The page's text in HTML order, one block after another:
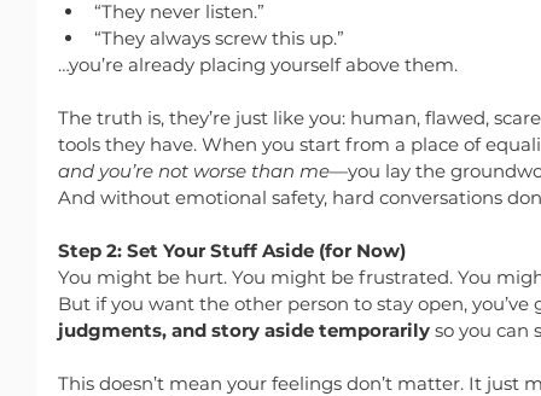
“They never listen.”
“They always screw this up.”
…you’re already placing yourself above them.
The truth is, they’re just like you: human, flawed,
tools they have. When you start from a place of
and you’re not worse than me—you lay the
And without emotional safety, hard conversations
Step 2: Set Your Stuff Aside (for Now)
You might be hurt. You might be frustrated. You
But if you want the other person to stay open, you’ve
judgments, and story aside temporarily so you can
This doesn’t mean your feelings don’t matter. It just